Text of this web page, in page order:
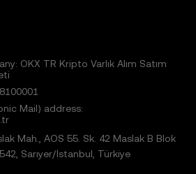
OKX TR Kripto Varlık Alım Satım
Mail) address:
Mah., AOS 55. Sk. 42 Maslak B Blok
Sarıyer/İstanbul, Türkiye